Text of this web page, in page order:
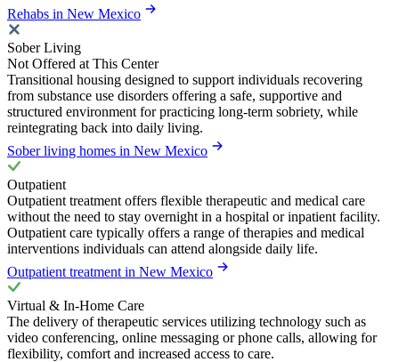
Rehabs in New Mexico
Sober Living
Not Offered at This Center
Transitional housing designed to support individuals recovering
from substance use disorders offering a safe, supportive and
structured environment for practicing long-term sobriety, while
reintegrating back into daily living.
Sober living homes in New Mexico
Outpatient
Outpatient treatment offers flexible therapeutic and medical care
without the need to stay overnight in a hospital or inpatient facility.
Outpatient care typically offers a range of therapies and medical
interventions individuals can attend alongside daily life.
Outpatient treatment in New Mexico
Virtual & In-Home Care
The delivery of therapeutic services utilizing technology such as
video conferencing, online messaging or phone calls, allowing for
flexibility, comfort and increased access to care.